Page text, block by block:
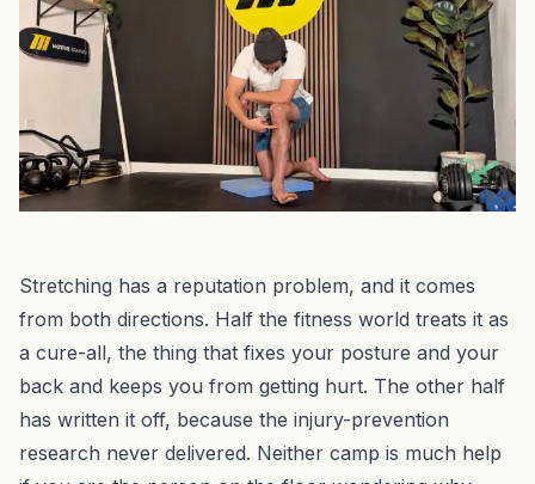
Stretching has a reputation problem, and it comes
from both directions. Half the fitness world treats it as
a cure-all, the thing that fixes your posture and your
back and keeps you from getting hurt. The other half
has written it off, because the injury-prevention
research never delivered. Neither camp is much help